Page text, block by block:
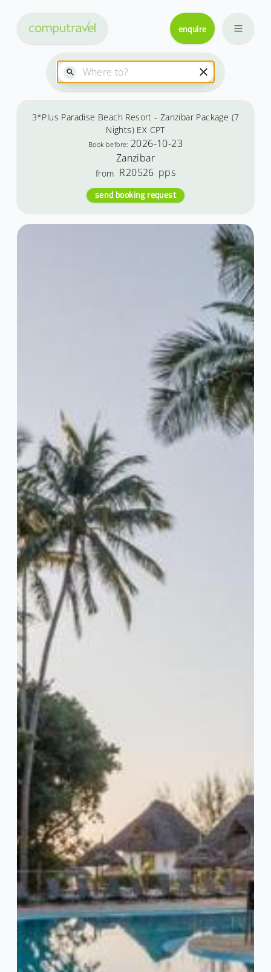
enquire
3*Plus Paradise Beach Resort - Zanzibar Package (7
Nights) EX CPT
from R20526 pps
Zanzibar
Book before: 2026-10-23
send booking request